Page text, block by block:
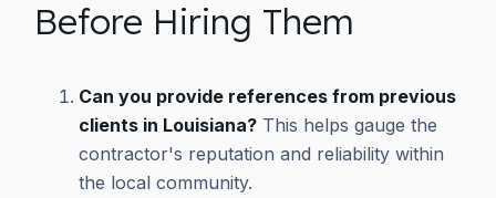
Before Hiring Them
Can you provide references from previous
clients in Louisiana? This helps gauge the
contractor's reputation and reliability within
the local community.